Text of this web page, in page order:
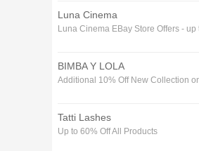
Luna Cinema
Luna Cinema EBay Store Offers - up
BIMBA Y LOLA
Additional 10% Off New Collection
Tatti Lashes
Up to 60% Off All Products